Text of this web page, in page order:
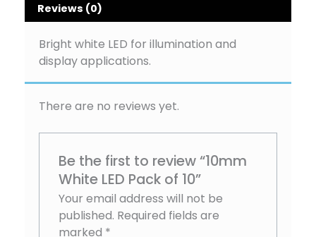
Reviews (0)
Bright white LED for illumination and
display applications.
There are no reviews yet.
Be the first to review “10mm
White LED Pack of 10”
Your email address will not be
published. Required fields are
marked *